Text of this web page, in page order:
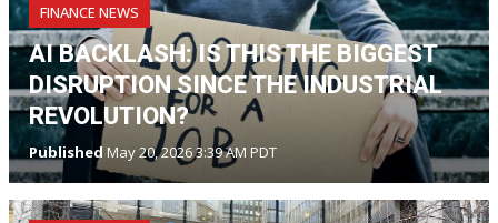
FINANCE NEWS
AI BACKLASH: IS THIS THE BIGGEST
DISRUPTION SINCE THE INDUSTRIAL
REVOLUTION?
Published May 20, 2026 3:39 AM PDT